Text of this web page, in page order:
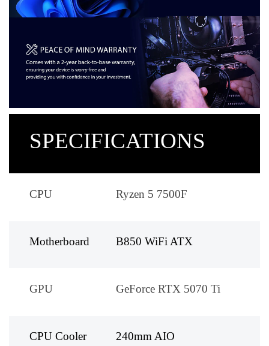
SPECIFICATIONS
CPU Ryzen 5 7500F
Motherboard B850 WiFi ATX
GPU GeForce RTX 5070 Ti
CPU Cooler 240mm AIO